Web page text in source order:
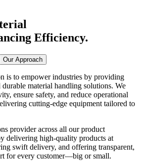
Efficiency.
Our Approach
is to empower industries by providing
material handling solutions. We
ensure safety, and reduce operational
cutting-edge equipment tailored to
provider across all our product
delivering high-quality products at
swift delivery, and offering transparent,
for every customer—big or small.